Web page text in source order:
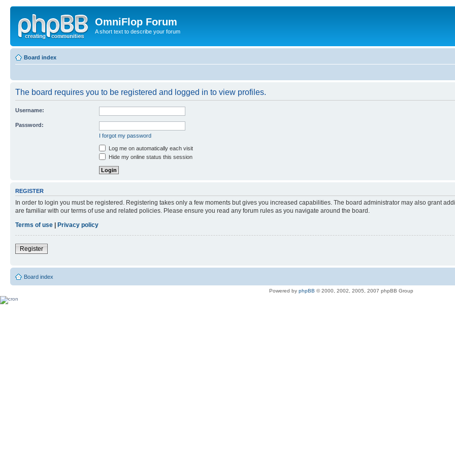
OmniFlop Forum
A short text to describe your forum
Board index
The board requires you to be registered and logged in to view profiles.
Username:
Password:
I forgot my password
Log me on automatically each visit
Hide my online status this session
REGISTER
In order to login you must be registered. Registering takes only a few moments but gives you increased capabilities. The board administrator may also grant
are familiar with our terms of use and related policies. Please ensure you read any forum rules as you navigate around the board.
Terms of use
Privacy policy
Register
Board index
Powered by phpBB © 2000, 2002, 2005, 2007 phpBB Group